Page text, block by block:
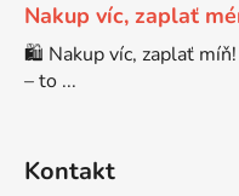
DCP-7070DW
Brother DCP-7010
Brother DCP-7010R
Nakup víc, zaplať
🛍️ Nakup víc, zaplať
– to ...
Kontakt